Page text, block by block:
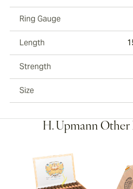
Ring Gauge
Length
Strength
Size
H. Upmann Other